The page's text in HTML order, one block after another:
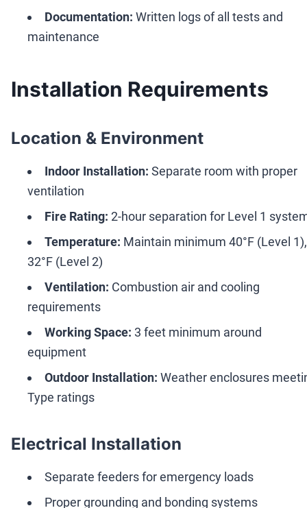
Documentation: Written logs of all tests and
maintenance
Installation Requirements
Location & Environment
Indoor Installation: Separate room with proper
ventilation
Fire Rating: 2-hour separation for Level 1
Temperature: Maintain minimum 40°F (Level 1),
32°F (Level 2)
Ventilation: Combustion air and cooling
requirements
Working Space: 3 feet minimum around
equipment
Outdoor Installation: Weather enclosures
Type ratings
Electrical Installation
Separate feeders for emergency loads
Proper grounding and bonding systems